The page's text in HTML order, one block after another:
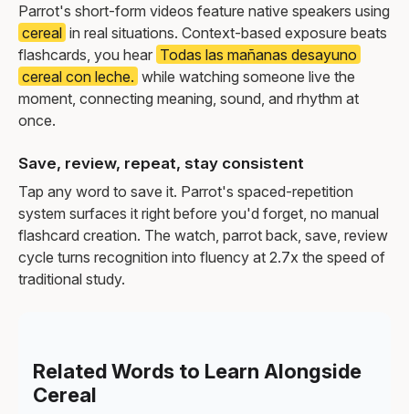
Parrot's short-form videos feature native speakers using
cereal in real situations. Context-based exposure beats
flashcards, you hear Todas las mañanas desayuno
cereal con leche. while watching someone live the
moment, connecting meaning, sound, and rhythm at
once.
Save, review, repeat, stay consistent
Tap any word to save it. Parrot's spaced-repetition
system surfaces it right before you'd forget, no manual
flashcard creation. The watch, parrot back, save, review
cycle turns recognition into fluency at 2.7x the speed of
traditional study.
Related Words to Learn Alongside
Cereal